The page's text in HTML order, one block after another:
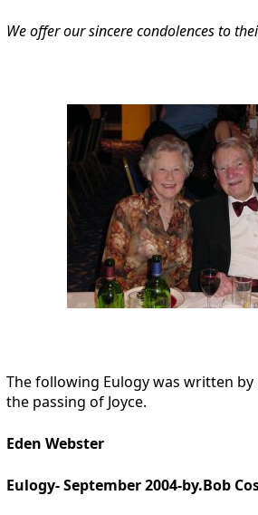
We offer our sincere condolences to
The following Eulogy was written by
the passing of Joyce.
Eden Webster
Eulogy- September 2004-by.Bob